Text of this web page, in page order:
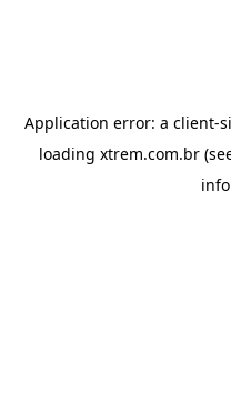
Application error: a client-
loading xtrem.com.br